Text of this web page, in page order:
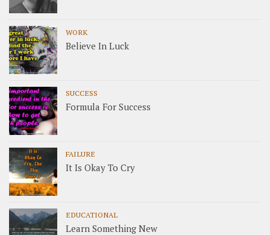
WORK
Believe In Luck
SUCCESS
Formula For Success
FAILURE
It Is Okay To Cry
EDUCATIONAL
Learn Something New